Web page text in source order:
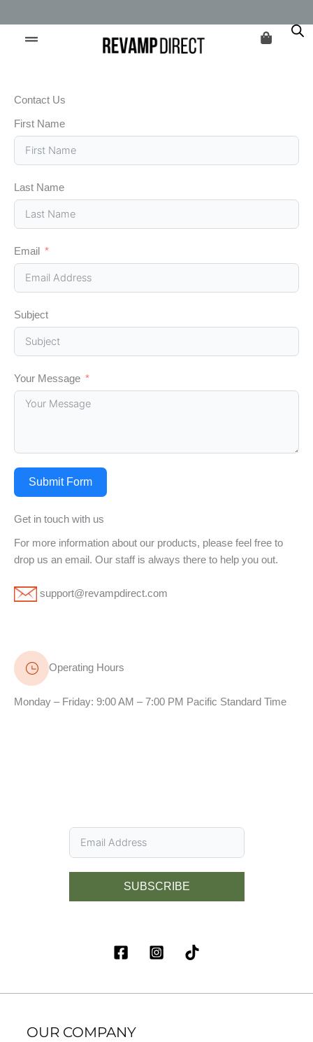
to
content
Contact Us
First Name
Last Name
Email
Subject
Your Message
Submit Form
Get in touch with us
For more information about our products, please feel free to
drop us an email. Our staff is always there to help you out.
support@revampdirect.com
Operating Hours
Monday – Friday: 9:00 AM – 7:00 PM Pacific Standard Time
SUBSCRIBE
OUR COMPANY